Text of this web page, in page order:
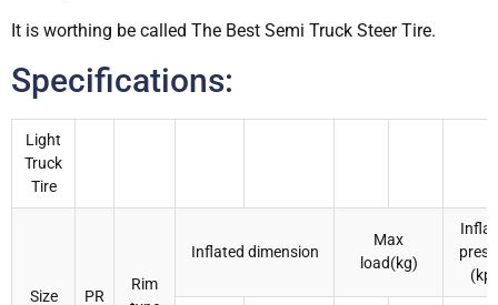
It is worthing be called The Best Semi Truck Steer Tire.
Specifications:
Light
Truck
Tire
Size PR
Rim
Inflated dimension
Max
load(kg)